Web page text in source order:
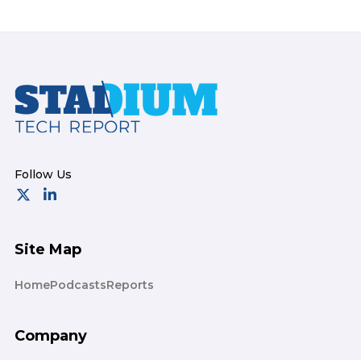
Footer
Site Map
HomePodcastsReports
Company